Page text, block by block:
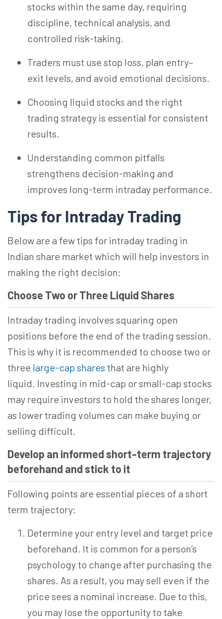
stocks within the same day, requiring
discipline, technical analysis, and
controlled risk-taking.
Traders must use stop loss, plan entry–
exit levels, and avoid emotional decisions.
Choosing liquid stocks and the right
trading strategy is essential for consistent
results.
Understanding common pitfalls
strengthens decision-making and
improves long-term intraday performance.
Tips for Intraday Trading
Below are a few tips for intraday trading in
Indian share market which will help investors in
making the right decision:
Choose Two or Three Liquid Shares
Intraday trading involves squaring open
positions before the end of the trading session.
This is why it is recommended to choose two or
three large-cap shares that are highly
liquid. Investing in mid-cap or small-cap stocks
may require investors to hold the shares longer,
as lower trading volumes can make buying or
selling difficult.
Develop an informed short-term trajectory
beforehand and stick to it
Following points are essential pieces of a short
term trajectory:
Determine your entry level and target price
beforehand. It is common for a person’s
psychology to change after purchasing the
shares. As a result, you may sell even if the
price sees a nominal increase. Due to this,
you may lose the opportunity to take